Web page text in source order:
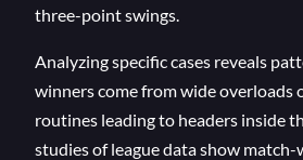
three-point swings.
Analyzing specific cases reveals
winners come from wide overloads
routines leading to headers inside
studies of league data show